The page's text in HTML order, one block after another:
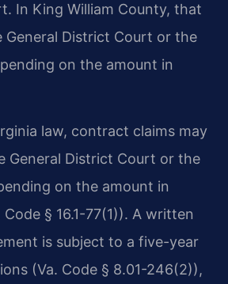
In King William County, that
General District Court or the
on the amount in
law, contract claims may
General District Court or the
on the amount in
§ 16.1-77(1)). A written
is subject to a five-year
(Va. Code § 8.01-246(2)),